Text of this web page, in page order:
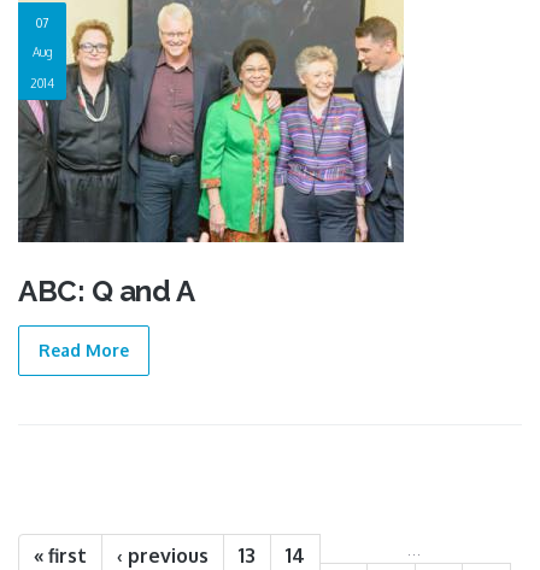
07
Aug
2014
ABC: Q and A
Read More
« first ‹ previous 13
14